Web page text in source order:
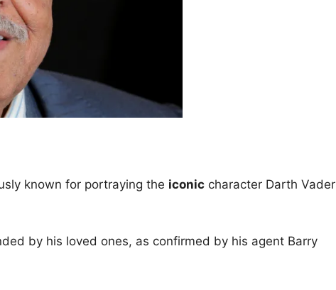
known for portraying the iconic character Darth Vader
by his loved ones, as confirmed by his agent Barry